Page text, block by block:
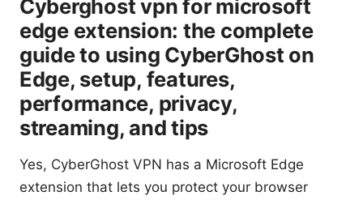
Cyberghost vpn for microsoft
edge extension: the complete
guide to using CyberGhost on
Edge, setup, features,
performance, privacy,
streaming, and tips
Yes, CyberGhost VPN has a Microsoft Edge
extension that lets you protect your browser